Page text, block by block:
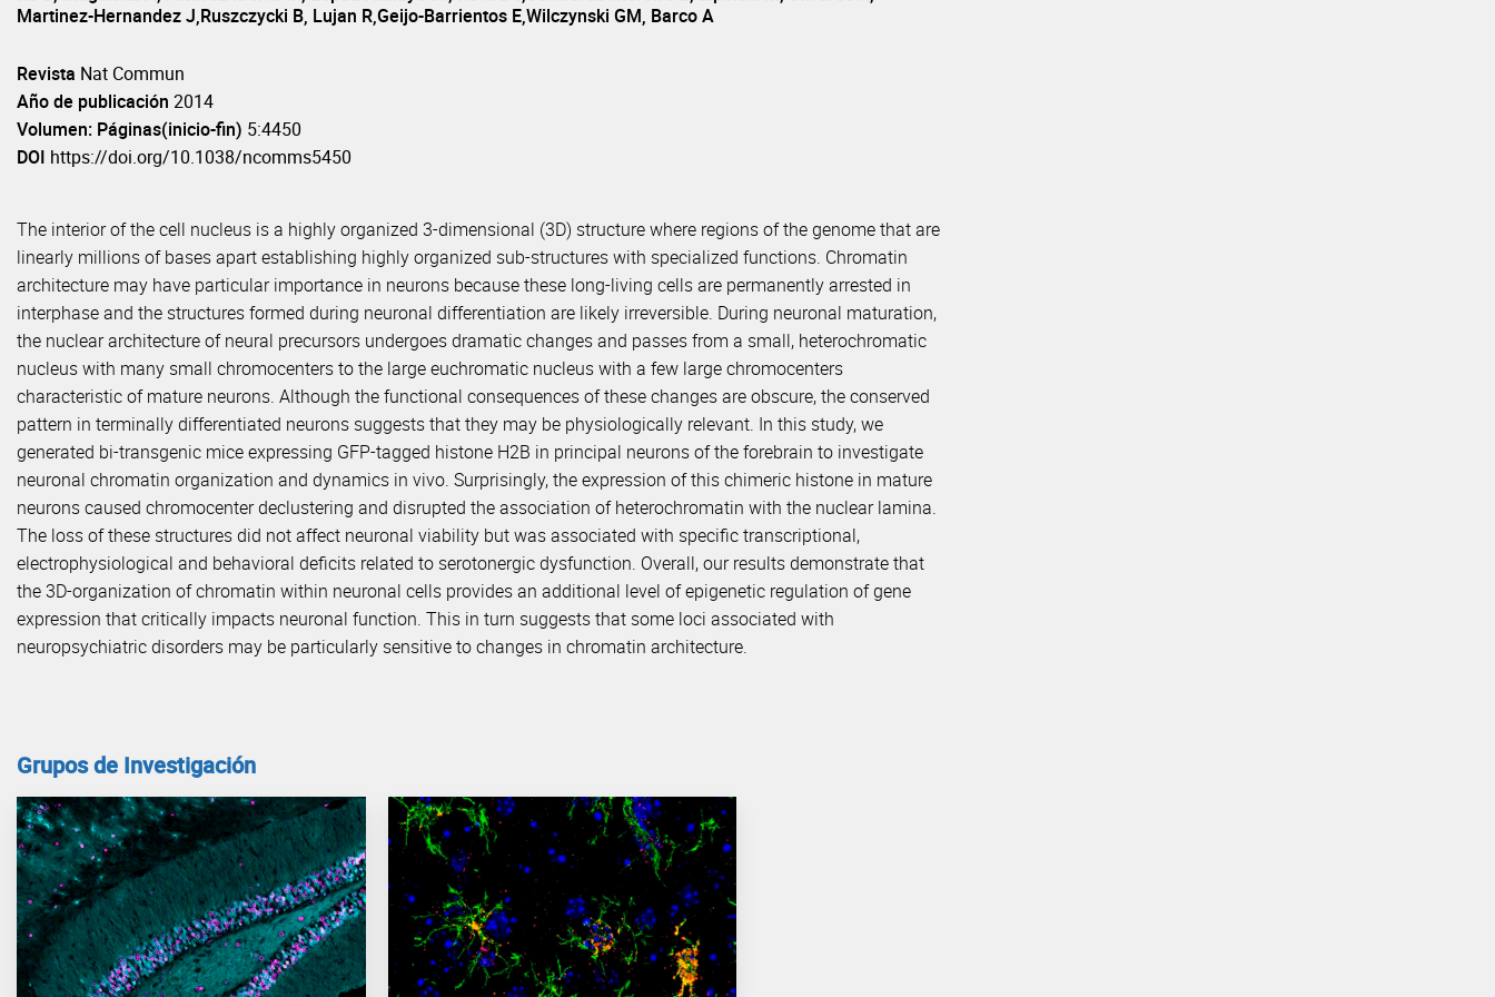
Martinez-Hernandez J,Ruszczycki B, Lujan R,Geijo-Barrientos E,Wilczynski GM, Barco A
Revista Nat Commun
Año de publicación 2014
Volumen: Páginas(inicio-fin) 5:4450
DOI https://doi.org/10.1038/ncomms5450
The interior of the cell nucleus is a highly organized 3-dimensional (3D) structure where regions of the genome that are
linearly millions of bases apart establishing highly organized sub-structures with specialized functions. Chromatin
architecture may have particular importance in neurons because these long-living cells are permanently arrested in
interphase and the structures formed during neuronal differentiation are likely irreversible. During neuronal maturation,
the nuclear architecture of neural precursors undergoes dramatic changes and passes from a small, heterochromatic
nucleus with many small chromocenters to the large euchromatic nucleus with a few large chromocenters
characteristic of mature neurons. Although the functional consequences of these changes are obscure, the conserved
pattern in terminally differentiated neurons suggests that they may be physiologically relevant. In this study, we
generated bi-transgenic mice expressing GFP-tagged histone H2B in principal neurons of the forebrain to investigate
neuronal chromatin organization and dynamics in vivo. Surprisingly, the expression of this chimeric histone in mature
neurons caused chromocenter declustering and disrupted the association of heterochromatin with the nuclear lamina.
The loss of these structures did not affect neuronal viability but was associated with specific transcriptional,
electrophysiological and behavioral deficits related to serotonergic dysfunction. Overall, our results demonstrate that
the 3D-organization of chromatin within neuronal cells provides an additional level of epigenetic regulation of gene
expression that critically impacts neuronal function. This in turn suggests that some loci associated with
neuropsychiatric disorders may be particularly sensitive to changes in chromatin architecture.
Grupos de Investigación